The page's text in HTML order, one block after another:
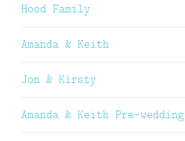
Hood Family
Amanda & Keith
Jon & Kirsty
Amanda & Keith Pre-wedding